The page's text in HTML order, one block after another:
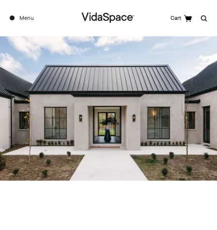
Menu Cart Search